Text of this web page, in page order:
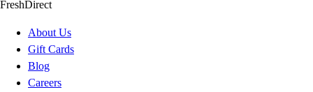
FreshDirect
About Us
Gift Cards
Blog
Careers